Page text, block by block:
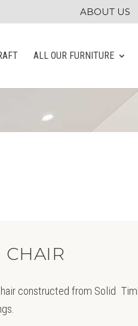
ABOUT US
ALL OUR FURNITURE
CHAIR
constructed from Solid